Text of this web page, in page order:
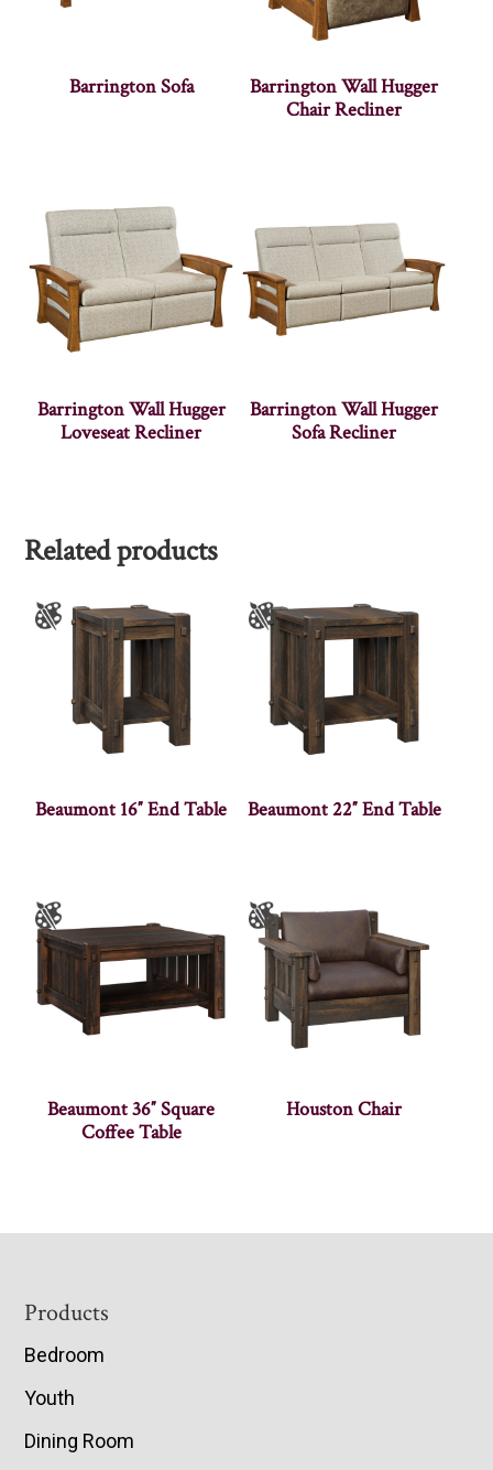
Barrington Sofa
Barrington Wall Hugger
Chair Recliner
Barrington Wall Hugger
Loveseat Recliner
Barrington Wall Hugger
Sofa Recliner
Related products
Beaumont 16″ End Table Beaumont 22″ End Table
Beaumont 36″ Square
Coffee Table
Houston Chair
Footer
Products
Bedroom
Youth
Dining Room